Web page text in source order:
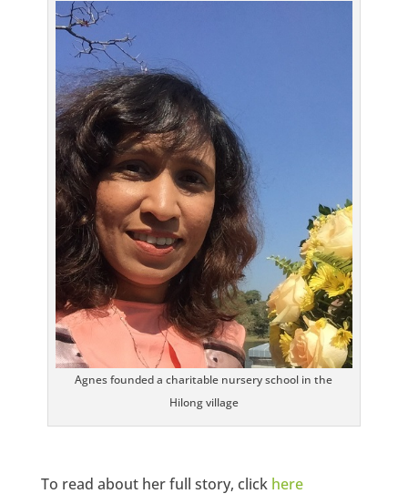
Agnes founded a charitable nursery school in the
Hilong village
To read about her full story, click here